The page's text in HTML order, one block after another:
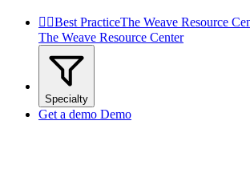
 Best PracticeThe Weave Resource
The Weave Resource Center
Specialty
Get a demo Demo